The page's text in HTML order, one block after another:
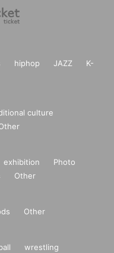
hiphop JAZZ
K-
culture
exhibition
Photo
Other
Other
wrestling